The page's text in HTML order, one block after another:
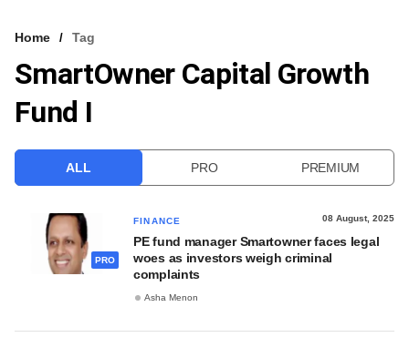
VCC INTELLIGENCE
FREE NEWSLETTER
Home Tag
SmartOwner Capital Growth
Fund I
ALL PRO PREMIUM
PRO
FINANCE 08 August, 2025
PE fund manager Smartowner faces legal
woes as investors weigh criminal
complaints
Asha Menon